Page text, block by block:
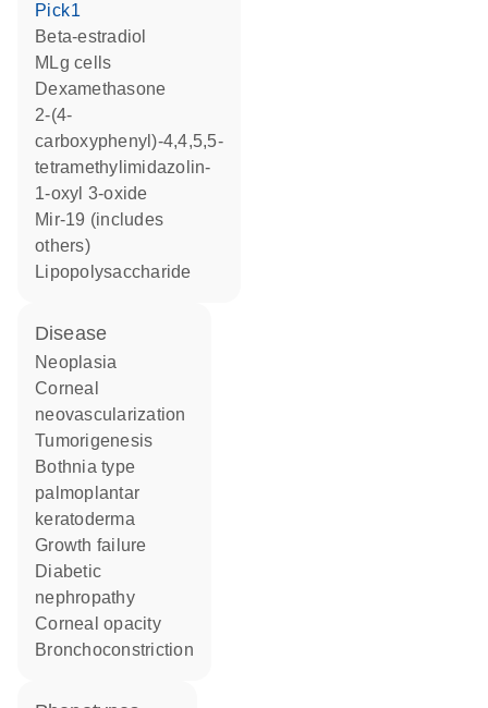
Pick1
beta-estradiol
MLg cells
dexamethasone
2-(4-
carboxyphenyl)-4,4,5,5-
tetramethylimidazolin-
1-oxyl 3-oxide
mir-19 (includes
others)
lipopolysaccharide
disease
neoplasia
corneal
neovascularization
tumorigenesis
Bothnia type
palmoplantar
keratoderma
growth failure
diabetic
nephropathy
corneal opacity
bronchoconstriction